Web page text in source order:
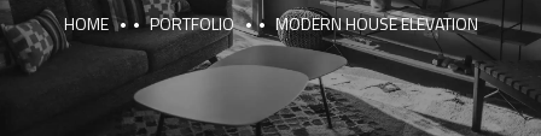
HOME PORTFOLIO MODERN HOUSE ELEVATION